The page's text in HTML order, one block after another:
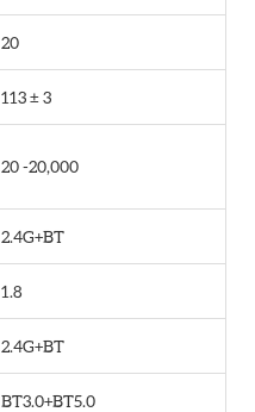
20
113 ± 3
20 -20,000
2.4G+BT
1.8
2.4G+BT
BT3.0+BT5.0